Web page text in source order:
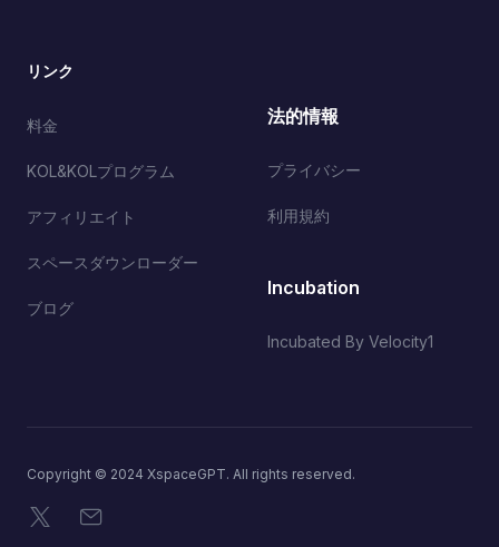
リンク
料金
KOL&KOLプログラム
アフィリエイト
スペースダウンローダー
ブログ
法的情報
プライバシー
利用規約
Incubation
Incubated By Velocity1
Copyright © 2024 XspaceGPT. All rights reserved.
X メール